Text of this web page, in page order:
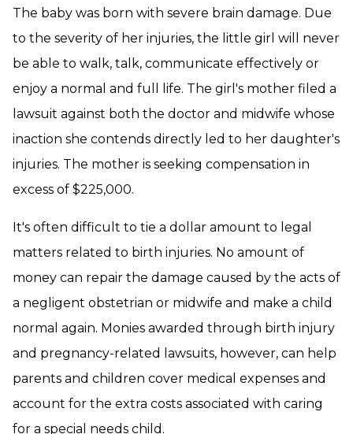
The baby was born with severe brain damage. Due
to the severity of her injuries, the little girl will never
be able to walk, talk, communicate effectively or
enjoy a normal and full life. The girl's mother filed a
lawsuit against both the doctor and midwife whose
inaction she contends directly led to her daughter's
injuries. The mother is seeking compensation in
excess of $225,000.
It's often difficult to tie a dollar amount to legal
matters related to birth injuries. No amount of
money can repair the damage caused by the acts of
a negligent obstetrian or midwife and make a child
normal again. Monies awarded through birth injury
and pregnancy-related lawsuits, however, can help
parents and children cover medical expenses and
account for the extra costs associated with caring
for a special needs child.